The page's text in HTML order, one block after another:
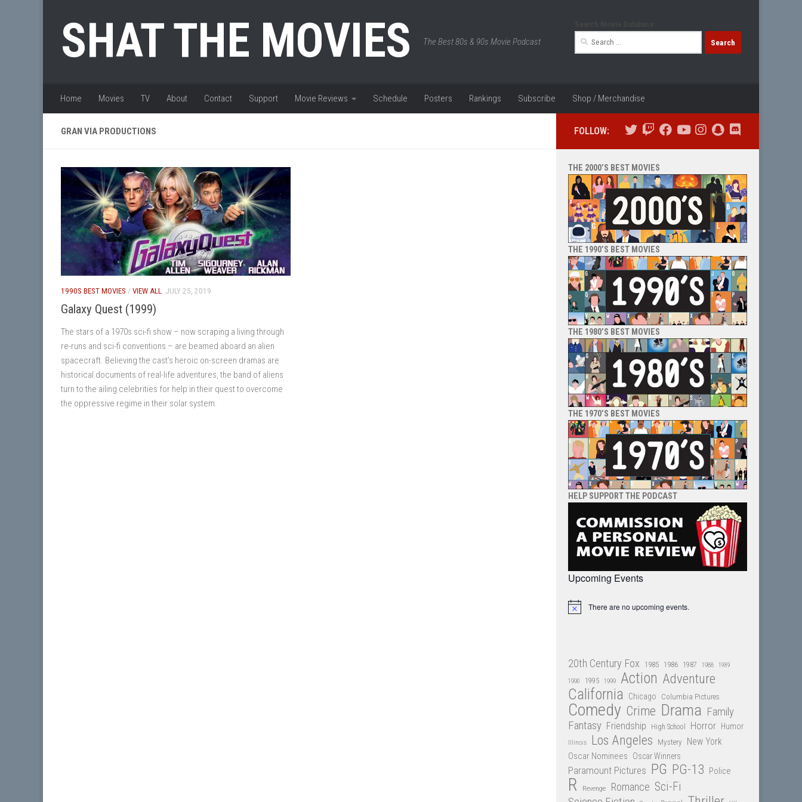
SHAT THE MOVIES The Best 80s & 90s Movie Podcast
Search
Home Movies TV About Contact Support Movie Reviews Schedule Posters Rankings Subscribe Shop / Merchandise
GRAN VIA PRODUCTIONS
1990S BEST MOVIES / VIEW ALL JULY 25, 2019
Galaxy Quest (1999)
The stars of a 1970s sci-fi show – now scraping a living through
re-runs and sci-fi conventions – are beamed aboard an alien
spacecraft. Believing the cast’s heroic on-screen dramas are
historical documents of real-life adventures, the band of aliens
turn to the ailing celebrities for help in their quest to overcome
the oppressive regime in their solar system.
FOLLOW:
THE 2000’S BEST MOVIES
THE 1990’S BEST MOVIES
THE 1980’S BEST MOVIES
THE 1970’S BEST MOVIES
HELP SUPPORT THE PODCAST
Upcoming Events
Notice There are no upcoming events.
20th Century Fox 1985 1986 1987 1988 1989
1990 1995 1999 Action Adventure
California Chicago Columbia Pictures
Comedy Crime Drama Family
Fantasy Friendship High School Horror Humor
Illinois Los Angeles Mystery New York
Oscar Nominees Oscar Winners
Paramount Pictures PG PG-13 Police
R Revenge Romance Sci-Fi